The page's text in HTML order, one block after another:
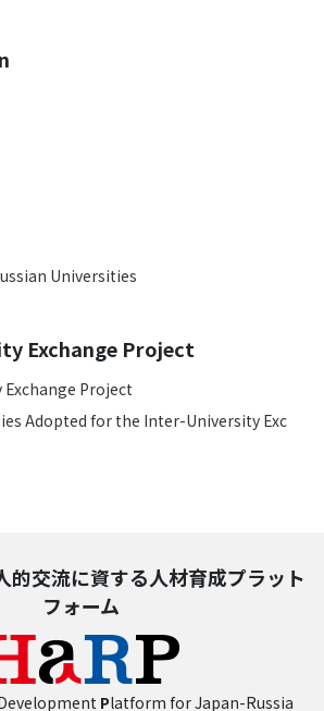
Universities
Exchange Project
Project
Adopted for the Inter-University Exc
的交流に資する人材育成プラット
フォーム
Platform for Japan-Russia